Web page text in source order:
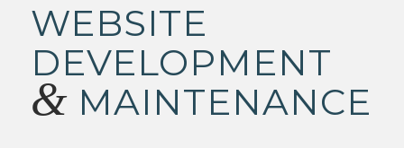
WEBSITE
DEVELOPMENT
&MAINTENANCE